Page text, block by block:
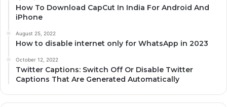
How To Download CapCut In India For Android And
iPhone
August 25, 2022
How to disable internet only for WhatsApp in 2023
October 12, 2022
Twitter Captions: Switch Off Or Disable Twitter
Captions That Are Generated Automatically